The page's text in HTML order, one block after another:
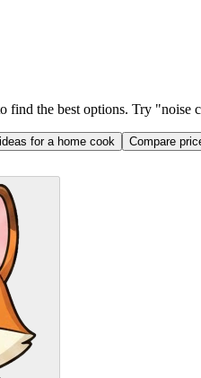
the best options. Try
for a home cook Compare